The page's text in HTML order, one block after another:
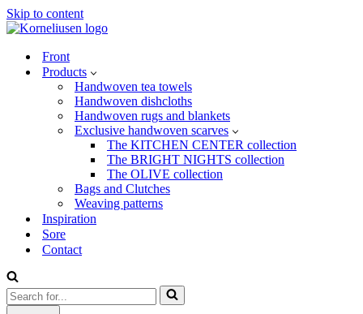
Skip to content
Front
Products
Handwoven tea towels
Handwoven dishcloths
Handwoven rugs and blankets
Exclusive handwoven scarves
The KITCHEN CENTER collection
The BRIGHT NIGHTS collection
The OLIVE collection
Bags and Clutches
Weaving patterns
Inspiration
Sore
Contact
Search
for...